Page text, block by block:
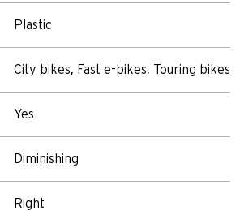
Plastic
City bikes, Fast e-bikes, Touring bikes
Yes
Diminishing
Right